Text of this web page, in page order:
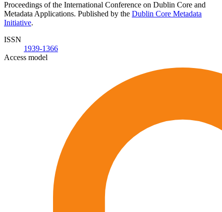
Proceedings of the International Conference on Dublin Core and
Metadata Applications. Published by the Dublin Core Metadata
Initiative.
ISSN
1939-1366
Access model